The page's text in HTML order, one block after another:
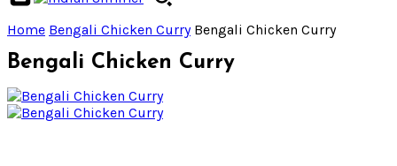
Home Bengali Chicken Curry Bengali Chicken Curry
Bengali Chicken Curry